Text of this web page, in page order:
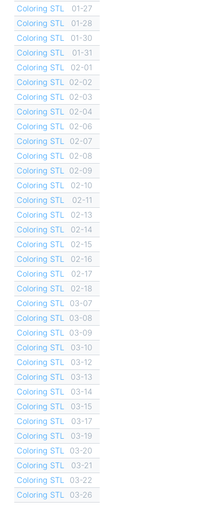
Coloring STL
01-27
Coloring STL
01-28
Coloring STL
01-30
Coloring STL
01-31
Coloring STL
02-01
Coloring STL
02-02
Coloring STL
02-03
Coloring STL
02-04
Coloring STL
02-06
Coloring STL
02-07
Coloring STL
02-08
Coloring STL
02-09
Coloring STL
02-10
Coloring STL
02-11
Coloring STL
02-13
Coloring STL
02-14
Coloring STL
02-15
Coloring STL
02-16
Coloring STL
02-17
Coloring STL
02-18
Coloring STL
03-07
Coloring STL
03-08
Coloring STL
03-09
Coloring STL
03-10
Coloring STL
03-12
Coloring STL
03-13
Coloring STL
03-14
Coloring STL
03-15
Coloring STL
03-17
Coloring STL
03-19
Coloring STL
03-20
Coloring STL
03-21
Coloring STL
03-22
Coloring STL
03-26